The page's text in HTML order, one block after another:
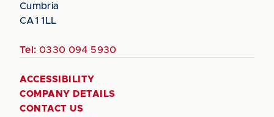
Cumbria
CA1 1LL
Tel: 0330 094 5930
ACCESSIBILITY
COMPANY DETAILS
CONTACT US